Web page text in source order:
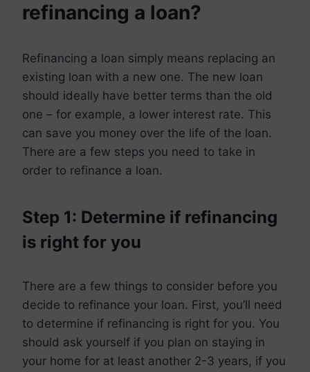
refinancing a loan?
Refinancing a loan simply means replacing an
existing loan with a new one. The new loan
should ideally have better terms than the old
one – for example, a lower interest rate. This
can save you money over the life of the loan.
There are a few steps you need to take in
order to refinance a loan.
Step 1: Determine if refinancing
is right for you
There are a few things to consider before you
decide to refinance your loan. First, you’ll need
to determine if refinancing is right for you. You
should ask yourself if you plan on staying in
your home for at least another 2-3 years, if you